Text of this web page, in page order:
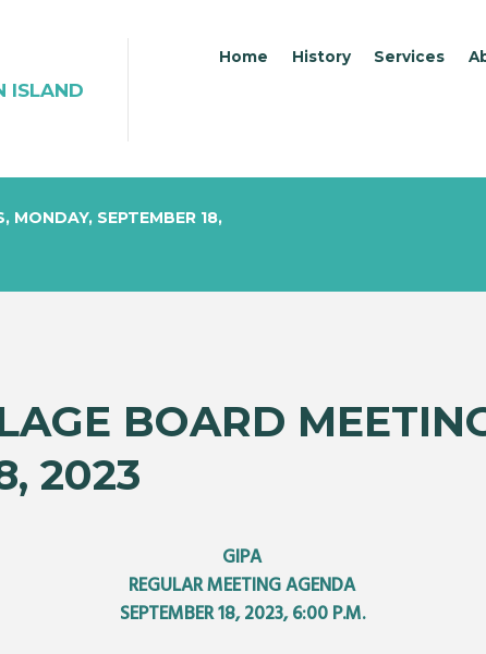
ISLAND
Home History Services
MONDAY, SEPTEMBER 18,
BOARD
2023
GIPA
REGULAR MEETING AGENDA
SEPTEMBER 18, 2023, 6:00 P.M.